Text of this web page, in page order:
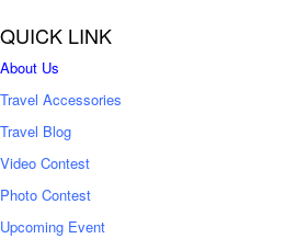
QUICK LINK
About Us
Travel Accessories
Travel Blog
Video Contest
Photo Contest
Upcoming Event